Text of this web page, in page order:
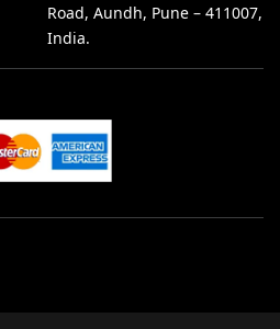
Road, Aundh, Pune – 411007,
India.